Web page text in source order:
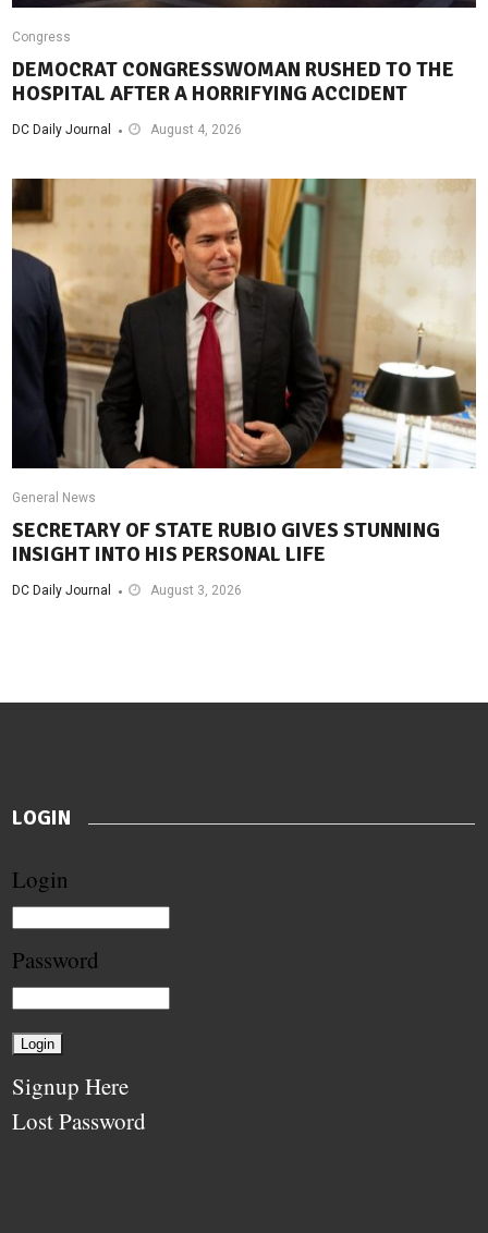
Congress
DEMOCRAT CONGRESSWOMAN RUSHED TO THE
HOSPITAL AFTER A HORRIFYING ACCIDENT
DC Daily Journal August 4, 2026
General News
SECRETARY OF STATE RUBIO GIVES STUNNING
INSIGHT INTO HIS PERSONAL LIFE
DC Daily Journal August 3, 2026
LOGIN
Login
Password
Signup Here
Lost Password